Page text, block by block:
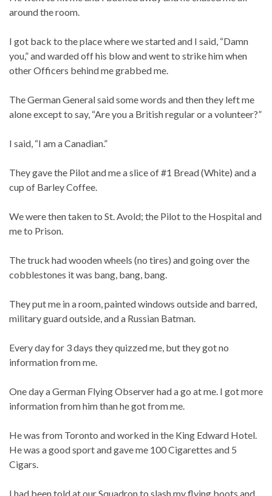
around the room.
I got back to the place where we started and I said, “Damn
you,” and warded off his blow and went to strike him when
other Officers behind me grabbed me.
The German General said some words and then they left me
alone except to say, “Are you a British regular or a volunteer?”
I said, “I am a Canadian.”
They gave the Pilot and me a slice of #1 Bread (White) and a
cup of Barley Coffee.
We were then taken to St. Avold; the Pilot to the Hospital and
me to Prison.
The truck had wooden wheels (no tires) and going over the
cobblestones it was bang, bang, bang.
They put me in a room, painted windows outside and barred,
military guard outside, and a Russian Batman.
Every day for 3 days they quizzed me, but they got no
information from me.
One day a German Flying Observer had a go at me. I got more
information from him than he got from me.
He was from Toronto and worked in the King Edward Hotel.
He was a good sport and gave me 100 Cigarettes and 5
Cigars.
I had been told at our Squadron to slash my flying boots and